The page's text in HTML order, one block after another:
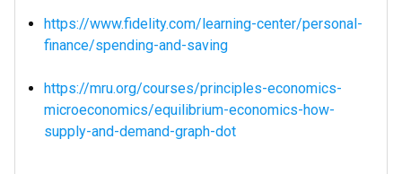
https://www.fidelity.com/learning-center/personal-
finance/spending-and-saving
https://mru.org/courses/principles-economics-
microeconomics/equilibrium-economics-how-
supply-and-demand-graph-dot